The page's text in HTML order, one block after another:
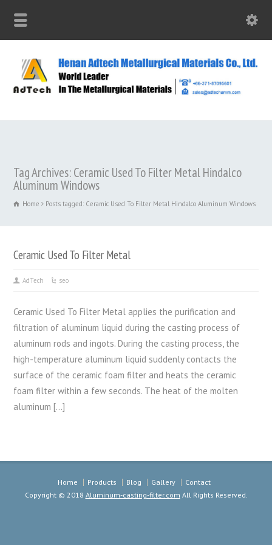
Tag Archives: Ceramic Used To Filter Metal Hindalco
Aluminum Windows
Home Posts tagged: Ceramic Used To Filter Metal Hindalco Aluminum Windows
Ceramic Used To Filter Metal
AdTech seo
Ceramic Used To Filter Metal applies the purification and
filtration of aluminum liquid during the casting process of
aluminum rods and ingots. During the casting process, the
high-temperature aluminum liquid suddenly contacts the
surface of the ceramic foam filter and heats the ceramic
foam filter within a few seconds. The heat of the molten
aluminum […]
Home Products Blog Gallery
Contact
Copyright © 2018 Aluminum-casting-filter.com All Rights Reserved.